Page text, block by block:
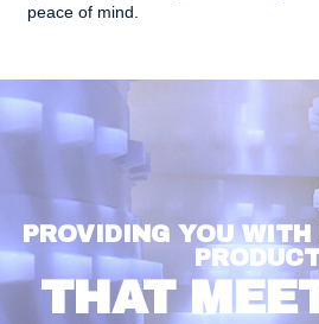
peace of mind.
PROVIDING YOU
THAT